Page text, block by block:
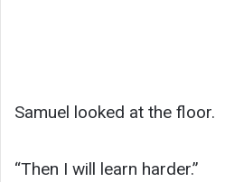
Samuel looked at the floor.
“Then I will learn harder.”